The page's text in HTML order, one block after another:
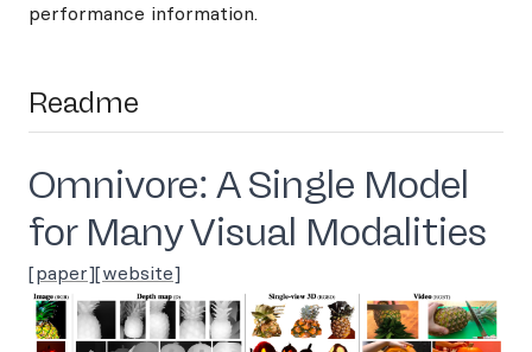
performance information.
Readme
Omnivore: A Single Model
for Many Visual Modalities
[paper][website]